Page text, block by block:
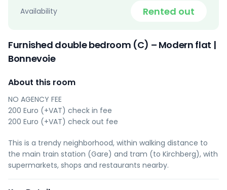
Availability Rented out
Furnished double bedroom (C) – Modern flat |
Bonnevoie
About this room
NO AGENCY FEE
200 Euro (+VAT) check in fee
200 Euro (+VAT) check out fee
This is a trendy neighborhood, within walking distance to
the main train station (Gare) and tram (to Kirchberg), with
supermarkets, shops and restaurants nearby.